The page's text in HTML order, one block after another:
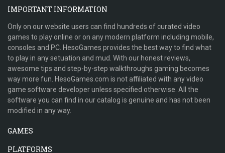
IMPORTANT INFORMATION
Only on our website users can find hundreds of curated video
games to play online or on any modern platform including mobile,
consoles and PC. HesoGames provides the best way to find what
to play in any setuation and mud. With our honest reviews,
awesome tips and step-by-step walkthroughs gaming becomes
way more fun. HesoGames.com is not affiliated with any video
game software developer unless specified otherwise. All the
software you can find in our catalog is genuine and has not been
modified in any way.
GAMES
PLATFORMS